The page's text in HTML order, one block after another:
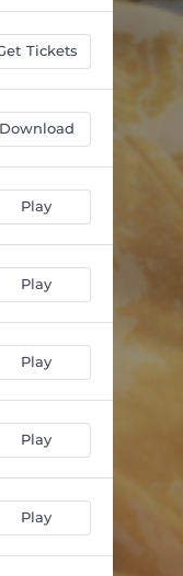
Tickets
Download
Play
Play
Play
Play
Play